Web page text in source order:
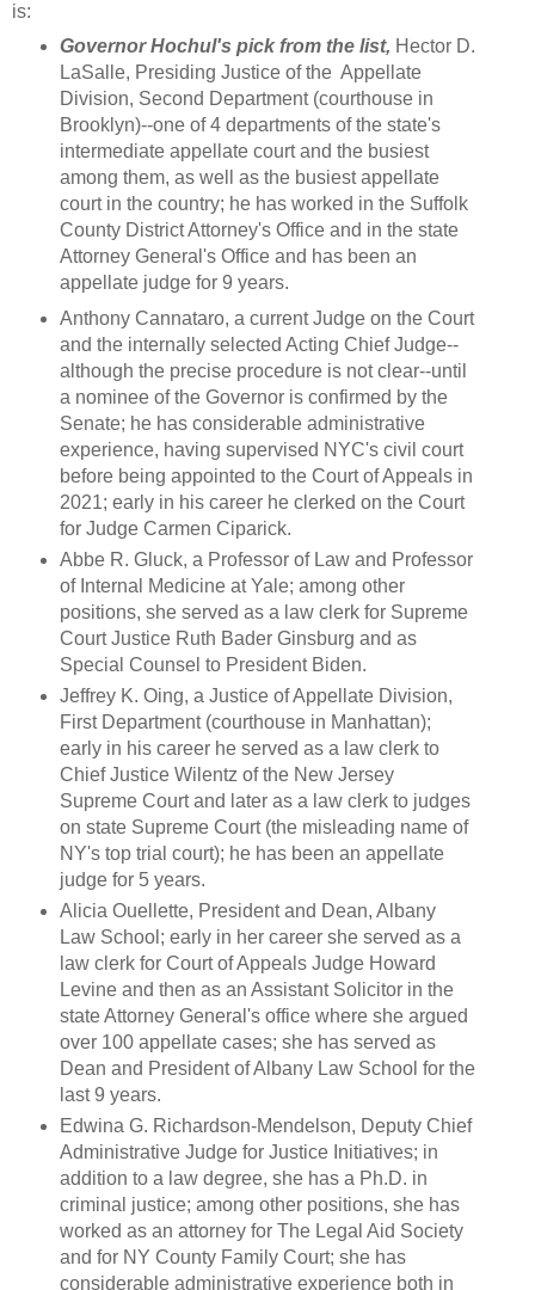
is:
Governor Hochul's pick from the list, Hector D.
LaSalle, Presiding Justice of the Appellate
Division, Second Department (courthouse in
Brooklyn)--one of 4 departments of the state's
intermediate appellate court and the busiest
among them, as well as the busiest appellate
court in the country; he has worked in the Suffolk
County District Attorney's Office and in the state
Attorney General's Office and has been an
appellate judge for 9 years.
Anthony Cannataro, a current Judge on the Court
and the internally selected Acting Chief Judge--
although the precise procedure is not clear--until
a nominee of the Governor is confirmed by the
Senate; he has considerable administrative
experience, having supervised NYC's civil court
before being appointed to the Court of Appeals in
2021; early in his career he clerked on the Court
for Judge Carmen Ciparick.
Abbe R. Gluck, a Professor of Law and Professor
of Internal Medicine at Yale; among other
positions, she served as a law clerk for Supreme
Court Justice Ruth Bader Ginsburg and as
Special Counsel to President Biden.
Jeffrey K. Oing, a Justice of Appellate Division,
First Department (courthouse in Manhattan);
early in his career he served as a law clerk to
Chief Justice Wilentz of the New Jersey
Supreme Court and later as a law clerk to judges
on state Supreme Court (the misleading name of
NY's top trial court); he has been an appellate
judge for 5 years.
Alicia Ouellette, President and Dean, Albany
Law School; early in her career she served as a
law clerk for Court of Appeals Judge Howard
Levine and then as an Assistant Solicitor in the
state Attorney General's office where she argued
over 100 appellate cases; she has served as
Dean and President of Albany Law School for the
last 9 years.
Edwina G. Richardson-Mendelson, Deputy Chief
Administrative Judge for Justice Initiatives; in
addition to a law degree, she has a Ph.D. in
criminal justice; among other positions, she has
worked as an attorney for The Legal Aid Society
and for NY County Family Court; she has
considerable administrative experience both in